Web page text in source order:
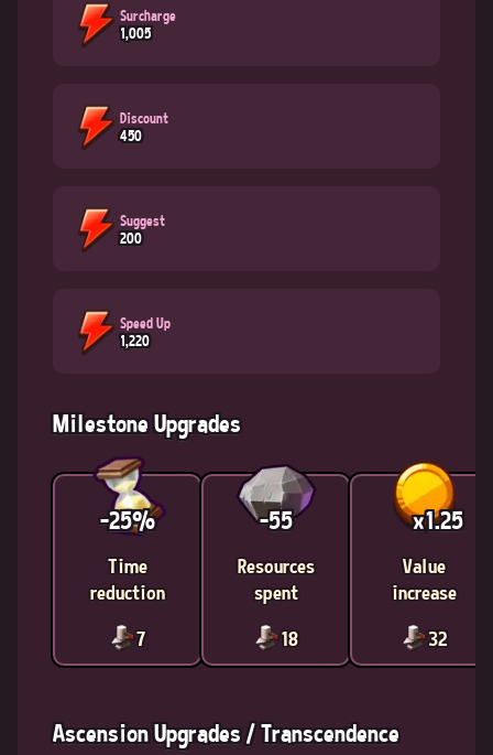
Surcharge
1,005
Discount
450
Suggest
200
Speed Up
1,220
Milestone Upgrades
-25%
Time
reduction
7
-55
Resources
spent
18
x1.25
Value
increase
32
Ascension Upgrades / Transcendence